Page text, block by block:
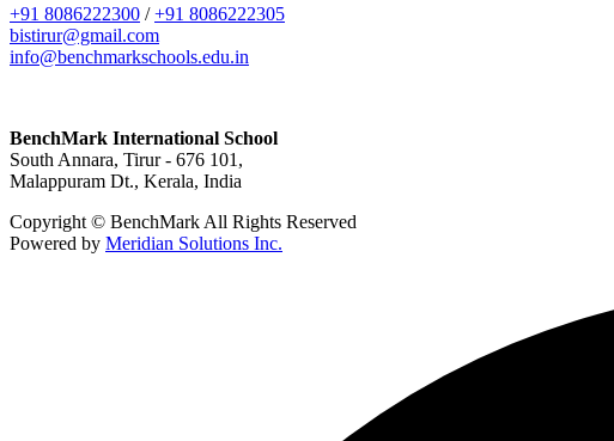
+91 8086222300 /+91 8086222305
bistirur@gmail.com
info@benchmarkschools.edu.in
BenchMark International School
South Annara, Tirur - 676 101,
Malappuram Dt., Kerala, India
Copyright © BenchMark All Rights Reserved
Powered by Meridian Solutions Inc.